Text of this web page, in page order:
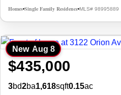
Homes•Single Family Residence•MLS# 98995889
New Aug 8
$435,000
3bd2ba1,618sqft0.15ac